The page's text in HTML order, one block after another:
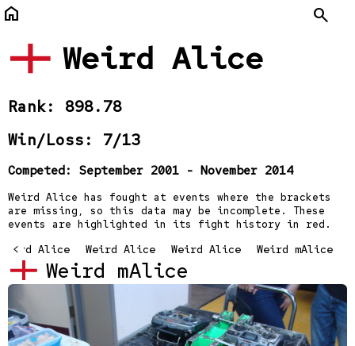
home Search
Weird Alice
Rank: 898.78
Win/Loss: 7/13
Competed: September 2001 - November 2014
Weird Alice has fought at events where the brackets
are missing, so this data may be incomplete. These
events are highlighted in its fight history in red.
<
Weird Alice Weird Alice Weird Alice Weird mAlice
Weird mAlice